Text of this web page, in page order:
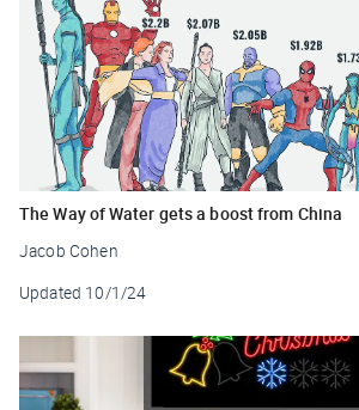
The Way of Water gets a boost from China
Jacob Cohen
Updated 10/1/24